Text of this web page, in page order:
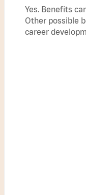
Yes. Benefits
Other possible
career